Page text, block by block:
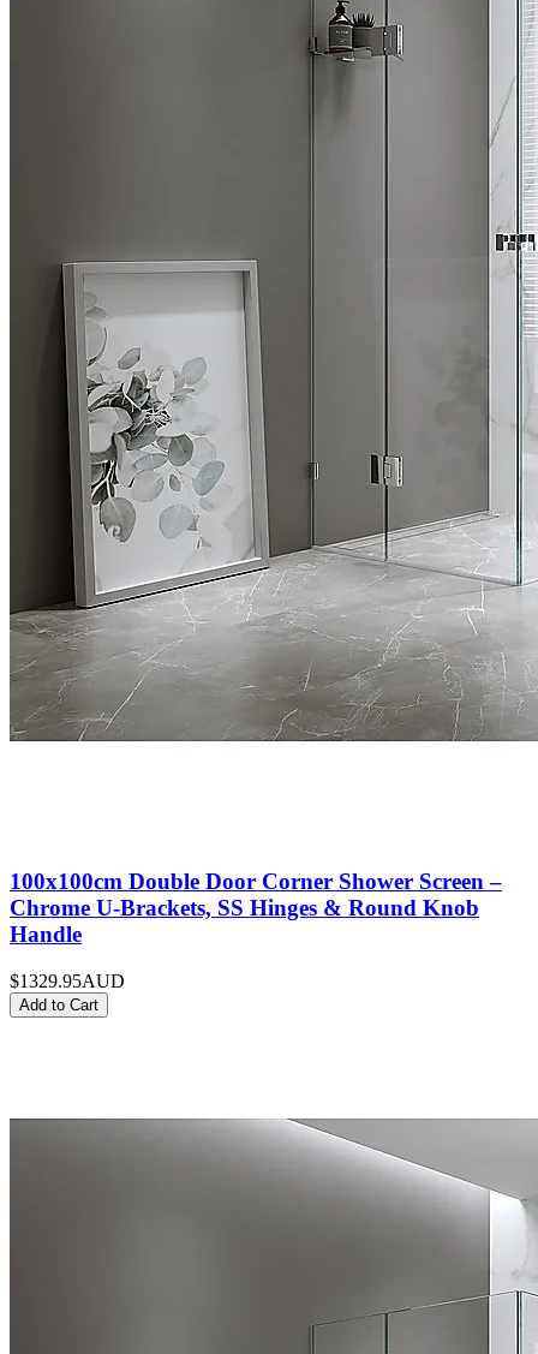
100x100cm Double Door Corner Shower Screen –
Chrome U-Brackets, SS Hinges & Round Knob
Handle
$1329.95AUD
Add to Cart